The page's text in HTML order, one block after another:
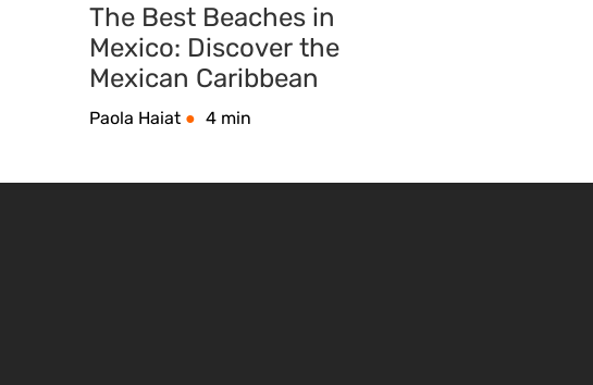
The Best Beaches in
Mexico: Discover the
Mexican Caribbean
Paola Haiat 4 min